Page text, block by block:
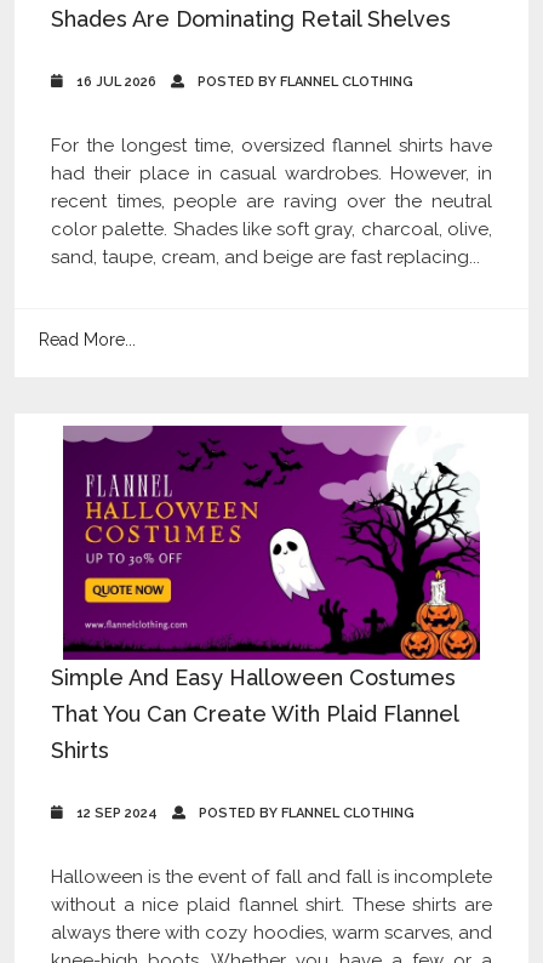
Shades Are Dominating Retail Shelves
16 JUL 2026 POSTED BY FLANNEL CLOTHING
For the longest time, oversized flannel shirts have
had their place in casual wardrobes. However, in
recent times, people are raving over the neutral
color palette. Shades like soft gray, charcoal, olive,
sand, taupe, cream, and beige are fast replacing...
Read More...
Simple And Easy Halloween Costumes
That You Can Create With Plaid Flannel
Shirts
12 SEP 2024 POSTED BY FLANNEL CLOTHING
Halloween is the event of fall and fall is incomplete
without a nice plaid flannel shirt. These shirts are
always there with cozy hoodies, warm scarves, and